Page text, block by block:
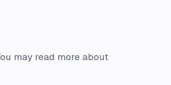
may read more about